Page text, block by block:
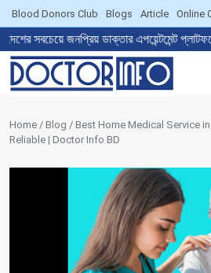
Blood Donors Club Blogs Article Online
ডাক্তার এপয়েন্টমেন্ট প্লাটফর্মে
Home / Blog / Best Home Medical Service
Reliable | Doctor Info BD